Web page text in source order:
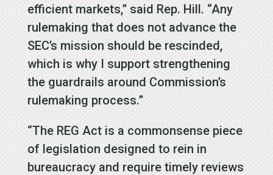
efficient markets,” said Rep. Hill. “Any
rulemaking that does not advance the
SEC’s mission should be rescinded,
which is why I support strengthening
the guardrails around Commission’s
rulemaking process.”
“The REG Act is a commonsense piece
of legislation designed to rein in
bureaucracy and require timely reviews